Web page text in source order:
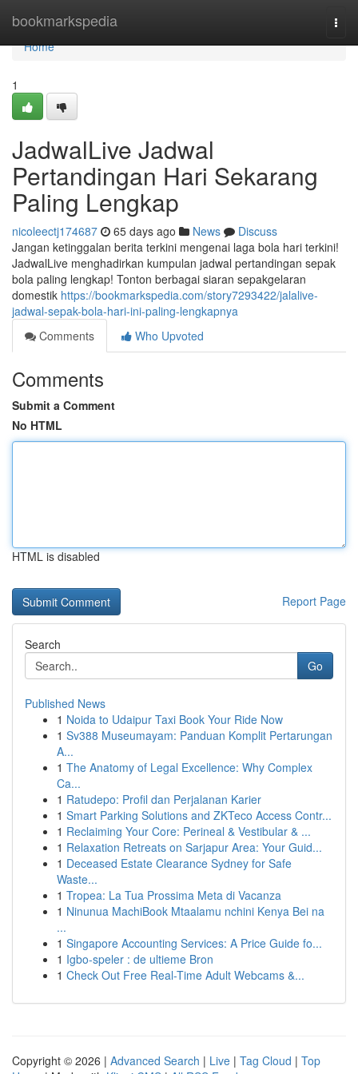
bookmarkspedia
Home
Home
1
JadwalLive Jadwal
Pertandingan Hari Sekarang
Paling Lengkap
nicoleectj174687 65 days ago News
Discuss
Jangan ketinggalan berita terkini mengenai laga bola hari terkini!
JadwalLive menghadirkan kumpulan jadwal pertandingan sepak
bola paling lengkap! Tonton berbagai siaran sepakgelaran
domestik https://bookmarkspedia.com/story7293422/jalalive-
jadwal-sepak-bola-hari-ini-paling-lengkapnya
Comments
Who Upvoted
Comments
Submit a Comment
No HTML
HTML is disabled
Report Page
Search
Go
Published News
1 Noida to Udaipur Taxi Book Your Ride Now
1 Sv388 Museumayam: Panduan Komplit Pertarungan
A...
1 The Anatomy of Legal Excellence: Why Complex
Ca...
1 Ratudepo: Profil dan Perjalanan Karier
1 Smart Parking Solutions and ZKTeco Access Contr...
1 Reclaiming Your Core: Perineal & Vestibular & ...
1 Relaxation Retreats on Sarjapur Area: Your Guid...
1 Deceased Estate Clearance Sydney for Safe
Waste...
1 Tropea: La Tua Prossima Meta di Vacanza
1 Ninunua MachiBook Mtaalamu nchini Kenya Bei na
...
1 Singapore Accounting Services: A Price Guide fo...
1 Igbo-speler : de ultieme Bron
1 Check Out Free Real-Time Adult Webcams &...
Copyright © 2026 | Advanced Search | Live | Tag Cloud | Top